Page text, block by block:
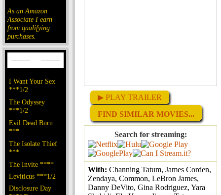
As an Amazon
Associate I earn
from qualifying
purchases.
I Want Your Sex
***1/2
The Odyssey
***1/2
Evil Dead Burn
***
The Isolate Thief
***
The Invite ****
Leviticus ***1/2
Disclosure Day
▶ PLAY TRAILER
FIND SIMILAR MOVIES...
Search for streaming:
With: Channing Tatum, James Corden,
Zendaya, Common, LeBron James,
Danny DeVito, Gina Rodriguez, Yara